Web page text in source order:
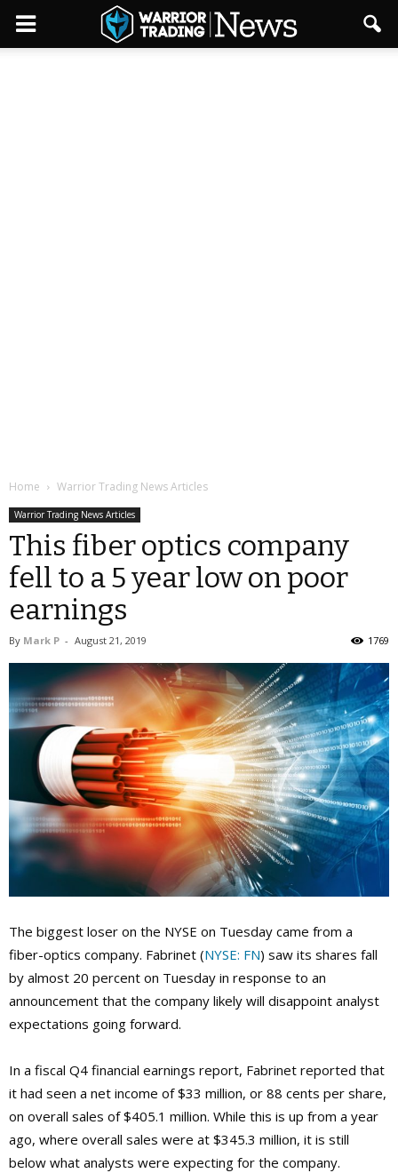
Home Warrior Trading News Articles
Warrior Trading News Articles
This fiber optics company
fell to a 5 year low on poor
earnings
By Mark P - August 21, 2019 1769
The biggest loser on the NYSE on Tuesday came from a
fiber-optics company. Fabrinet (NYSE: FN) saw its shares fall
by almost 20 percent on Tuesday in response to an
announcement that the company likely will disappoint analyst
expectations going forward.
In a fiscal Q4 financial earnings report, Fabrinet reported that
it had seen a net income of $33 million, or 88 cents per share,
on overall sales of $405.1 million. While this is up from a year
ago, where overall sales were at $345.3 million, it is still
below what analysts were expecting for the company.